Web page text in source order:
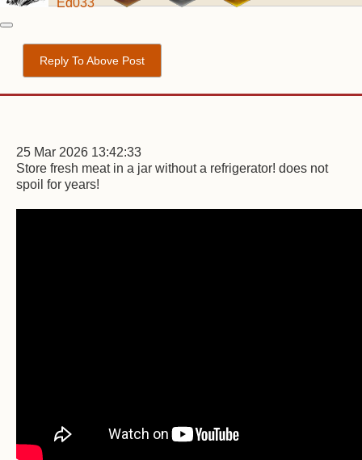
Ed033
Reply To Above Post
25 Mar 2026 13:42:33
Store fresh meat in a jar without a refrigerator! does not
spoil for years!